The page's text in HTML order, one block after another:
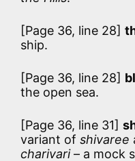
[Page 36, line 28]
ship.
[Page 36, line 28]
the open sea.
[Page 36, line 31]
variant of shivaree
charivari– a mock